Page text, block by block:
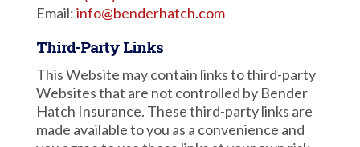
Email:info@benderhatch.com
Third-Party Links
This Website may contain links to third-party
Websites that are not controlled by Bender
Hatch Insurance. These third-party links are
made available to you as a convenience and